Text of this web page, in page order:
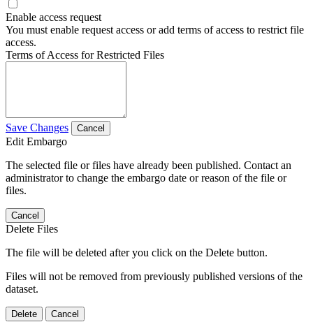
Enable access request
You must enable request access or add terms of access to restrict file
access.
Terms of Access for Restricted Files
Save Changes Cancel
Edit Embargo
The selected file or files have already been published. Contact an
administrator to change the embargo date or reason of the file or
files.
Cancel
Delete Files
The file will be deleted after you click on the Delete button.
Files will not be removed from previously published versions of the
dataset.
Delete Cancel